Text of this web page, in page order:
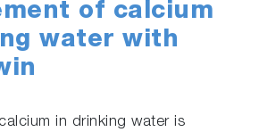
of calcium
water with
in drinking water is